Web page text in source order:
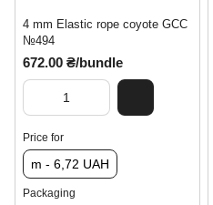
4 mm Elastic rope coyote GCC
№494
672.00 ₴/bundle
Price for
m - 6,72 UAH
Packaging